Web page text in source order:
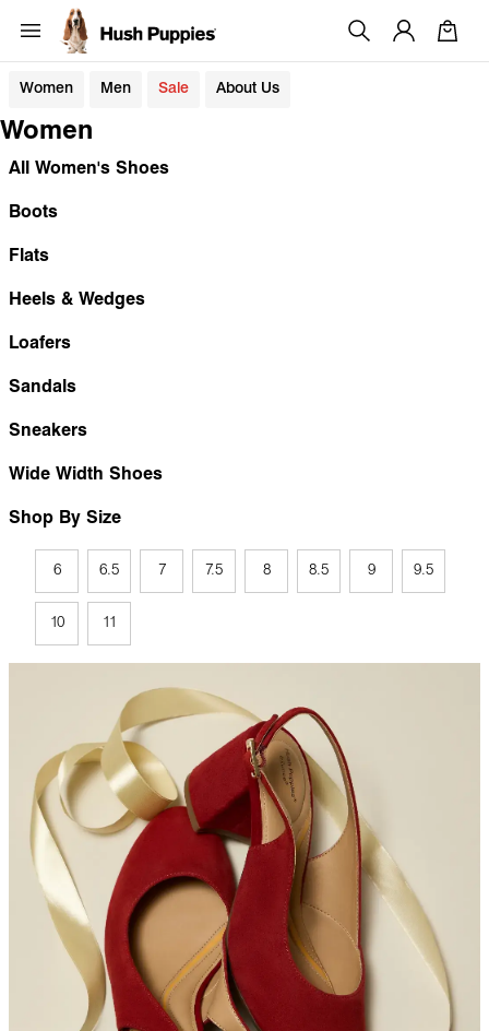
Women Men Sale About Us
Women
All Women's Shoes
Boots
Flats
Heels & Wedges
Loafers
Sandals
Sneakers
Wide Width Shoes
Shop By Size
6 6.5 7 7.5 8 8.5 9 9.5
10 11